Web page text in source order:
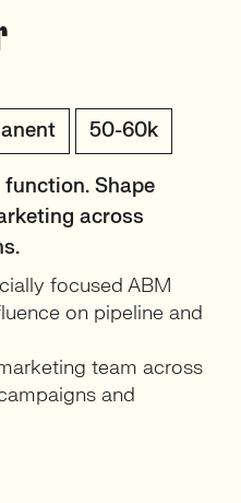
50-60k
Shape
across
focused ABM
on pipeline and
team across
and